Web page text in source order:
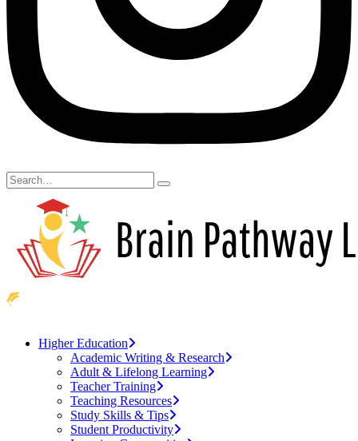
Higher Education
Academic Writing & Research
Adult & Lifelong Learning
Teacher Training
Teaching Resources
Study Skills & Tips
Student Productivity